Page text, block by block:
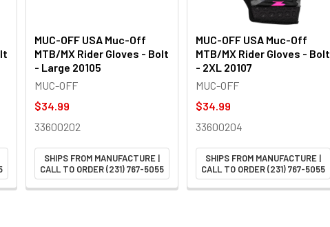
MUC-OFF USA Muc-Off
MTB/MX Rider Gloves - Bolt
- Large 20105
MUC-OFF
$34.99
33600202
SHIPS FROM MANUFACTURE |
CALL TO ORDER (231) 767-5055
MUC-OFF USA Muc-Off
MTB/MX Rider Gloves - Bolt
- 2XL 20107
MUC-OFF
$34.99
33600204
SHIPS FROM MANUFACTURE |
CALL TO ORDER (231) 767-5055